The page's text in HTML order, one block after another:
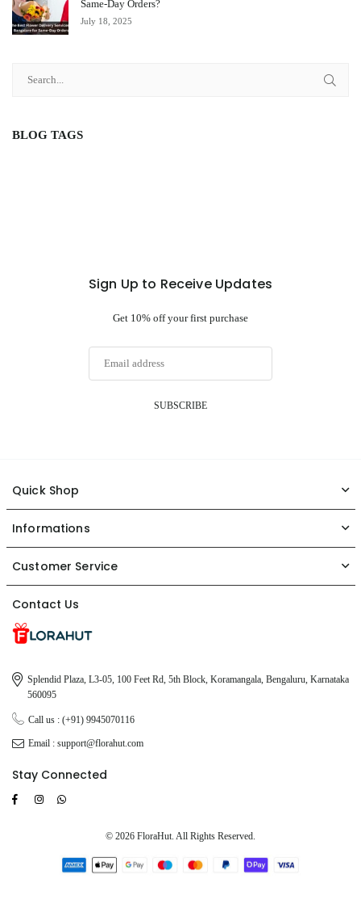
Same-Day Orders?
July 18, 2025
BLOG TAGS
Sign Up to Receive Updates
Get 10% off your first purchase
SUBSCRIBE
Quick Shop
Informations
Customer Service
Contact Us
Splendid Plaza, L3-05, 100 Feet Rd, 5th Block, Koramangala, Bengaluru, Karnataka
560095
Call us : (+91) 9945070116
Email : support@florahut.com
Stay Connected
FacebookInstagram
© 2026 FloraHut. All Rights Reserved.